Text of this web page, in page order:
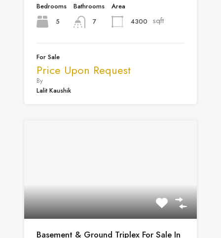
Bedrooms
5
Bathrooms
7
Area
4300
sqft
For Sale
Price Upon Request
By
Lalit Kaushik
Basement & Ground Triplex For Sale In